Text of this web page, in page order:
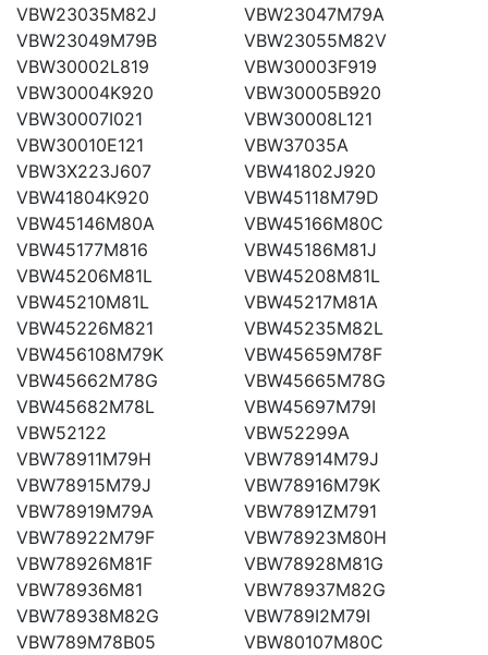
VBW23035M82J
VBW23047M79A
VBW23049M79B
VBW23055M82V
VBW30002L819
VBW30003F919
VBW30004K920
VBW30005B920
VBW30007I021
VBW30008L121
VBW30010E121
VBW37035A
VBW3X223J607
VBW41802J920
VBW41804K920
VBW45118M79D
VBW45146M80A
VBW45166M80C
VBW45177M816
VBW45186M81J
VBW45206M81L
VBW45208M81L
VBW45210M81L
VBW45217M81A
VBW45226M821
VBW45235M82L
VBW456108M79K
VBW45659M78F
VBW45662M78G
VBW45665M78G
VBW45682M78L
VBW45697M79I
VBW52122
VBW52299A
VBW78911M79H
VBW78914M79J
VBW78915M79J
VBW78916M79K
VBW78919M79A
VBW7891ZM791
VBW78922M79F
VBW78923M80H
VBW78926M81F
VBW78928M81G
VBW78936M81
VBW78937M82G
VBW78938M82G
VBW789I2M79I
VBW789M78B05
VBW80107M80C